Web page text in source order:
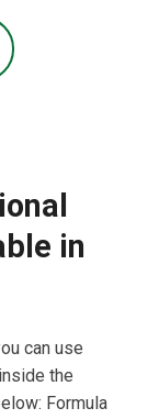
in
can use
the
Formula